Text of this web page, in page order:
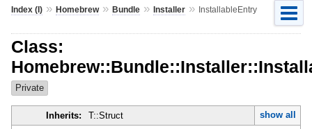
Index (I)» Homebrew» Bundle» Installer» InstallableEntry
Class:
Private
Inherits: T::Struct
show all